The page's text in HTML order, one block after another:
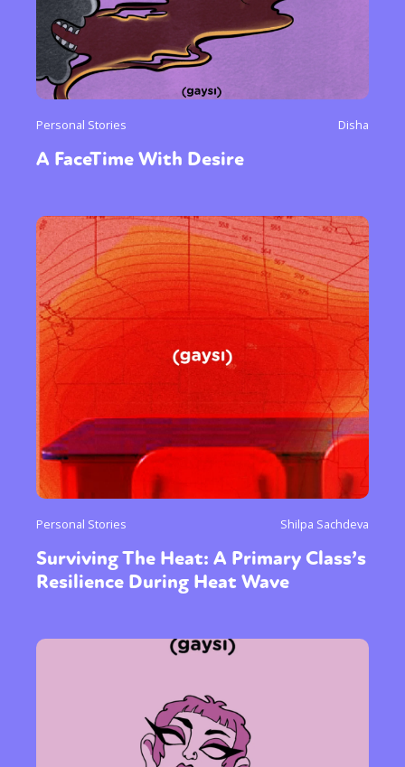
Personal Stories Disha
A FaceTime With Desire
Personal Stories Shilpa Sachdeva
Surviving The Heat: A Primary Class’s
Resilience During Heat Wave